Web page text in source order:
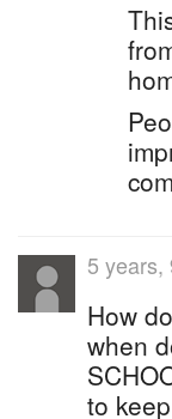
5 years,
How
when
to